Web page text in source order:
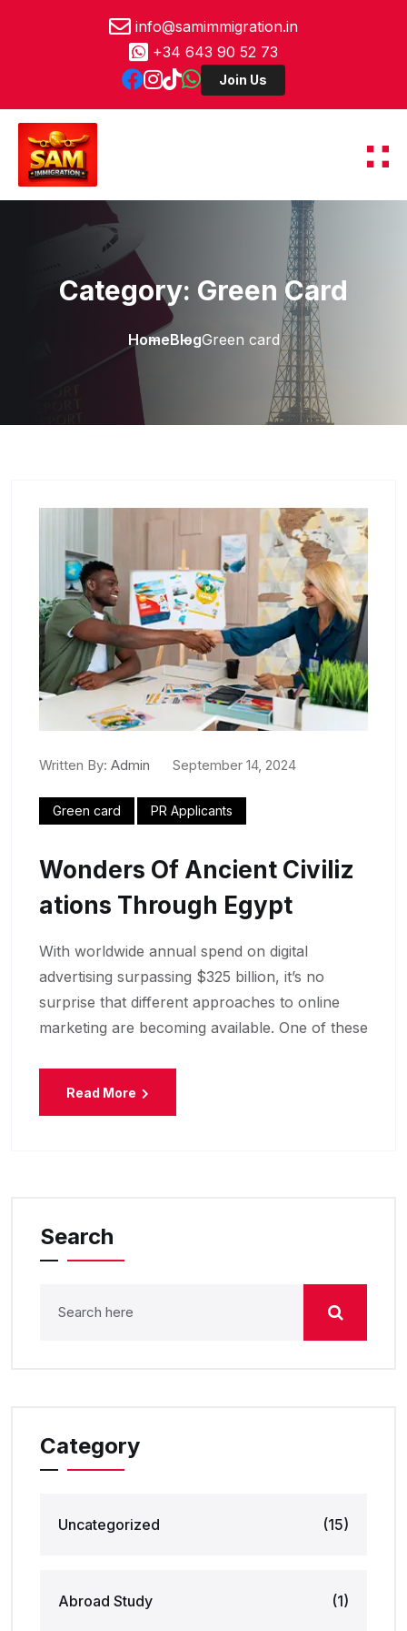
info@samimmigration.in
+34 643 90 52 73
Category: Green Card
HomeBlogGreen card
Written By: Admin September 14, 2024
Green card PR Applicants
Wonders Of Ancient Civiliz
Ations Through Egypt
With worldwide annual spend on digital
advertising surpassing $325 billion, it’s no
surprise that different approaches to online
marketing are becoming available. One of these
Read More
Search
Category
Uncategorized (15)
Abroad Study (1)